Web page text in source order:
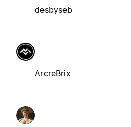
desbyseb
ArcreBrix